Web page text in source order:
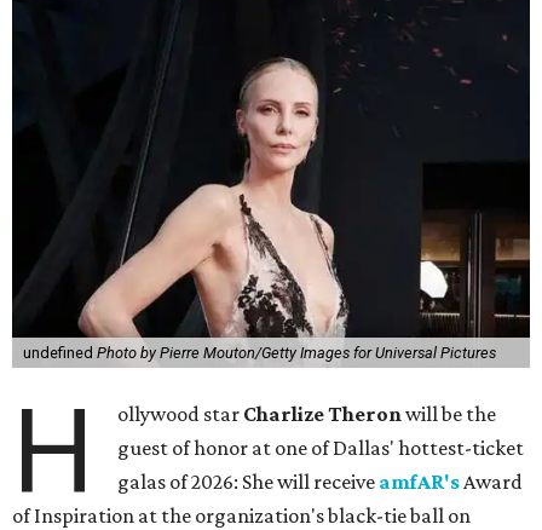
undefined Photo by Pierre Mouton/Getty Images for Universal Pictures
H ollywood star Charlize Theronwill be the
guest of honor at one of Dallas' hottest-ticket
galas of 2026: She will receive amfAR'sAward
of Inspiration at the organization's black-tie ball on